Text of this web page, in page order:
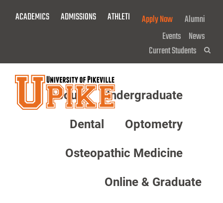
ACADEMICS ADMISSIONS ATHLETICS GIVE NOW!
Apply Now
Alumni
Events News
Current Students
About Undergraduate
Dental Optometry
Osteopathic Medicine
Online & Graduate